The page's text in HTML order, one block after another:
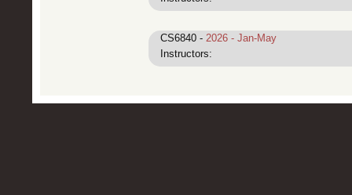
CS6840 - 2026 - Jan-May
Instructors: